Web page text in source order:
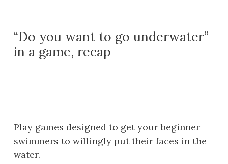
“Do you want to go underwater”
in a game, recap
Play games designed to get your beginner
swimmers to willingly put their faces in the
water.